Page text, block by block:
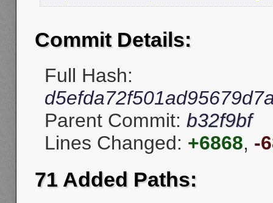
Commit Details:
Full Hash:
Parent Commit: b32f9bf
Lines Changed: +6868, -
71 Added Paths: